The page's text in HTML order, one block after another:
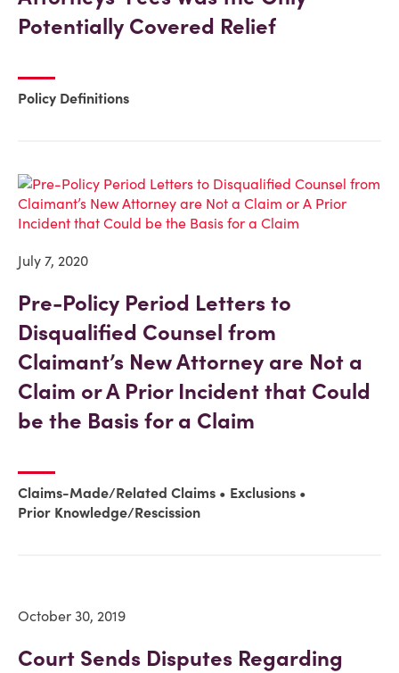
Potentially Covered Relief
Policy Definitions
July 7, 2020
Pre-Policy Period Letters to
Disqualified Counsel from
Claimant’s New Attorney are Not a
Claim or A Prior Incident that Could
be the Basis for a Claim
Claims-Made/Related Claims
Exclusions
Prior Knowledge/Rescission
October 30, 2019
Court Sends Disputes Regarding